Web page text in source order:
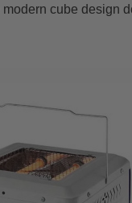
modern cube design